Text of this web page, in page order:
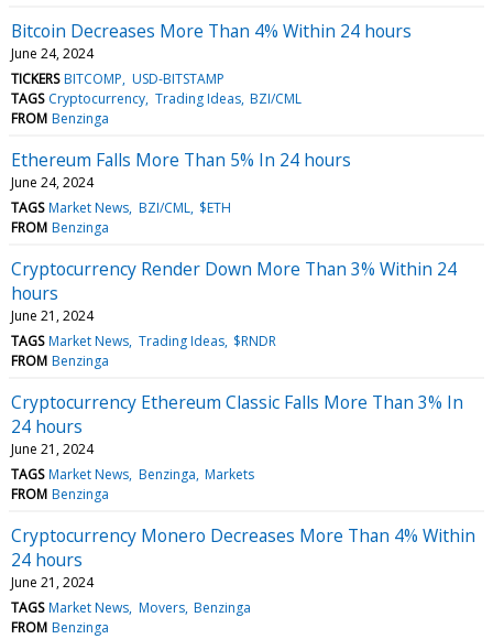
Bitcoin Decreases More Than 4% Within 24 hours
June 24, 2024
TICKERS BITCOMP USD-BITSTAMP
TAGS Cryptocurrency Trading Ideas BZI/CML
FROM Benzinga
Ethereum Falls More Than 5% In 24 hours
June 24, 2024
TAGS Market News BZI/CML $ETH
FROM Benzinga
Cryptocurrency Render Down More Than 3% Within 24
hours
June 21, 2024
TAGS Market News Trading Ideas $RNDR
FROM Benzinga
Cryptocurrency Ethereum Classic Falls More Than 3% In
24 hours
June 21, 2024
TAGS Market News Benzinga Markets
FROM Benzinga
Cryptocurrency Monero Decreases More Than 4% Within
24 hours
June 21, 2024
TAGS Market News Movers Benzinga
FROM Benzinga